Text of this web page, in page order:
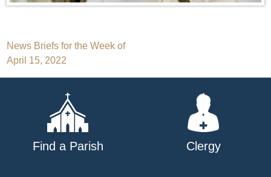
Post
navigation
News Briefs for the Week of
April 15, 2022
Find a Parish Clergy